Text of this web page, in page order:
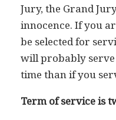
Jury, the Grand
innocence. If you
be selected for
will probably
time than if you
Term of service is